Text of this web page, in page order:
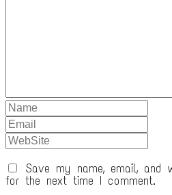
Save my name, email, and
for the next time I comment.